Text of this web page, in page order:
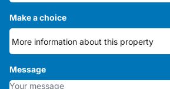
Make a choice
Message